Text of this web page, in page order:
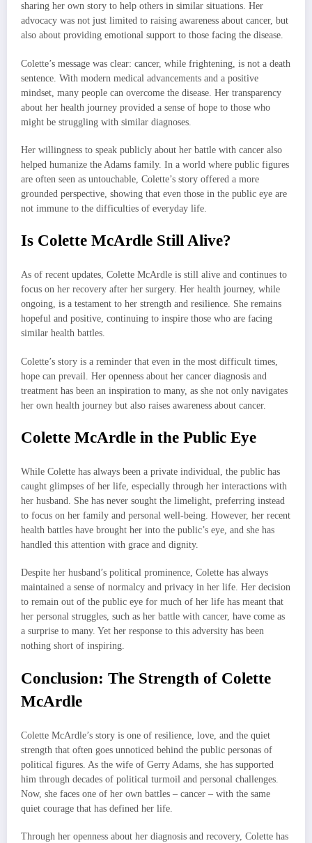
sharing her own story to help others in similar situations. Her
advocacy was not just limited to raising awareness about cancer, but
also about providing emotional support to those facing the disease.
Colette’s message was clear: cancer, while frightening, is not a death
sentence. With modern medical advancements and a positive
mindset, many people can overcome the disease. Her transparency
about her health journey provided a sense of hope to those who
might be struggling with similar diagnoses.
Her willingness to speak publicly about her battle with cancer also
helped humanize the Adams family. In a world where public figures
are often seen as untouchable, Colette’s story offered a more
grounded perspective, showing that even those in the public eye are
not immune to the difficulties of everyday life.
Is Colette McArdle Still Alive?
As of recent updates, Colette McArdle is still alive and continues to
focus on her recovery after her surgery. Her health journey, while
ongoing, is a testament to her strength and resilience. She remains
hopeful and positive, continuing to inspire those who are facing
similar health battles.
Colette’s story is a reminder that even in the most difficult times,
hope can prevail. Her openness about her cancer diagnosis and
treatment has been an inspiration to many, as she not only navigates
her own health journey but also raises awareness about cancer.
Colette McArdle in the Public Eye
While Colette has always been a private individual, the public has
caught glimpses of her life, especially through her interactions with
her husband. She has never sought the limelight, preferring instead
to focus on her family and personal well-being. However, her recent
health battles have brought her into the public’s eye, and she has
handled this attention with grace and dignity.
Despite her husband’s political prominence, Colette has always
maintained a sense of normalcy and privacy in her life. Her decision
to remain out of the public eye for much of her life has meant that
her personal struggles, such as her battle with cancer, have come as
a surprise to many. Yet her response to this adversity has been
nothing short of inspiring.
Conclusion: The Strength of Colette
McArdle
Colette McArdle’s story is one of resilience, love, and the quiet
strength that often goes unnoticed behind the public personas of
political figures. As the wife of Gerry Adams, she has supported
him through decades of political turmoil and personal challenges.
Now, she faces one of her own battles – cancer – with the same
quiet courage that has defined her life.
Through her openness about her diagnosis and recovery, Colette has